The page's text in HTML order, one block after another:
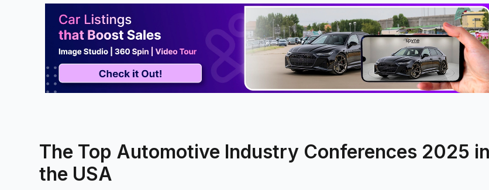
The Top Automotive Industry Conferences 2025 in
the USA